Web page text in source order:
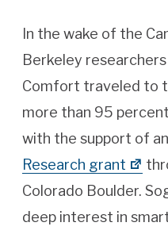
In the wake of the
Berkeley
Comfort traveled to
more than 95
with the support of an
Research grant
Colorado Boulder.
deep interest in